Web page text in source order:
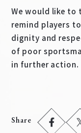
We would like
remind players
dignity and
of poor
in further action.
Share